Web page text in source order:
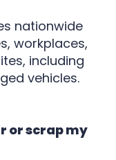
nationwide
workplaces,
including
vehicles.
or scrap my